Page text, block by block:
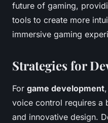
future of gaming,
tools to create more
immersive gaming
Strategies for
For game development
voice control requires a
and innovative design.